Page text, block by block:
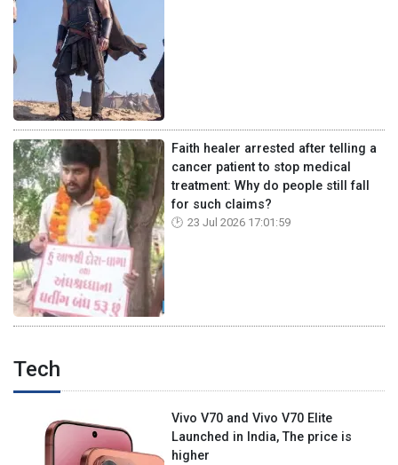
Faith healer arrested after telling a
cancer patient to stop medical
treatment: Why do people still fall
for such claims?
23 Jul 2026 17:01:59
Tech
Vivo V70 and Vivo V70 Elite
Launched in India, The price is
higher